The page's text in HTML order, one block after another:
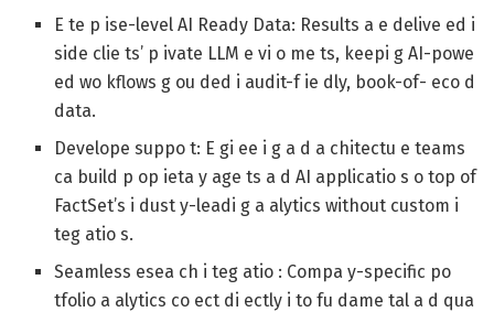
E te p ise-level AI Ready Data: Results a e delive ed i
side clie ts’ p ivate LLM e vi o me ts, keepi g AI-powe
ed wo kflows g ou ded i audit-f ie dly, book-of- eco d
data.
Develope suppo t: E gi ee i g a d a chitectu e teams
ca build p op ieta y age ts a d AI applicatio s o top of
FactSet’s i dust y-leadi g a alytics without custom i
teg atio s.
Seamless esea ch i teg atio : Compa y-specific po
tfolio a alytics co ect di ectly i to fu dame tal a d qua